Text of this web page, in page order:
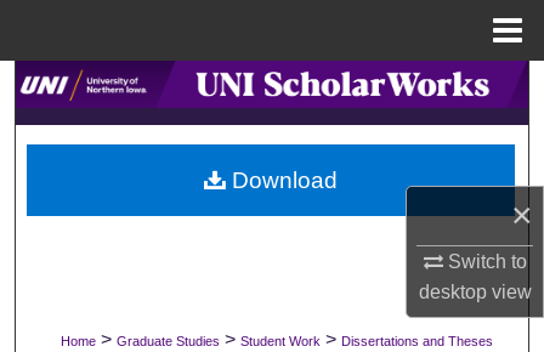
×
Switch to
desktopview
Search
Browse Collections
My Account
Digital Commons Network™
Home > Graduate Studies > Student Work > Dissertations and Theses
Download